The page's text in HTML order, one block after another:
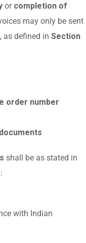
or completion of
may only be sent
, as defined in Section
order number
shall be as stated in
with Indian